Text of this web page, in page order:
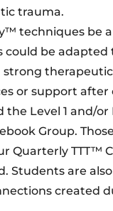
trauma.
techniques be
be
strong
or support
Level 1 and/
Group.
Quarterly TTT™
Students are
created